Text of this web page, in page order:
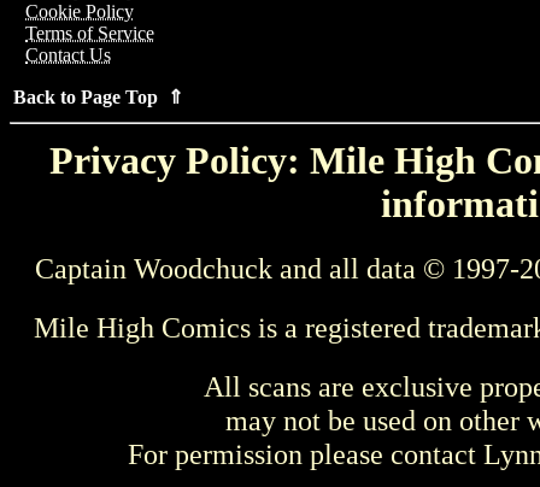
Cookie Policy
Terms of Service
Contact Us
Back to Page Top ⇑
Privacy Policy: Mile High
Captain Woodchuck and all data © 1997-
Mile High Comics is a registered
All scans are exclusive
may not be used on other
For permission please contact